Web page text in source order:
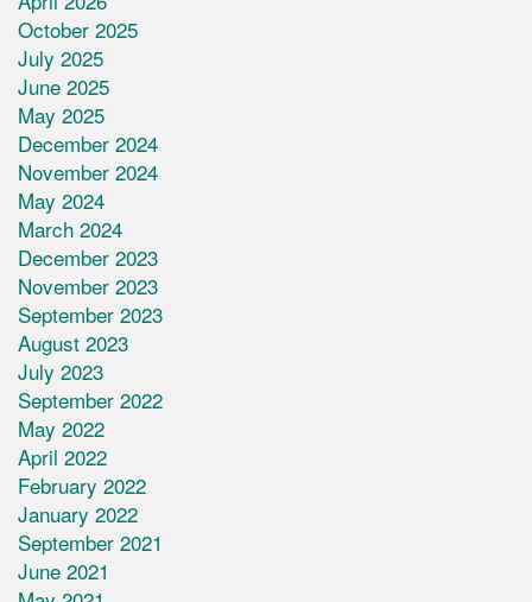
October 2025
July 2025
June 2025
May 2025
December 2024
November 2024
May 2024
March 2024
December 2023
November 2023
September 2023
August 2023
July 2023
September 2022
May 2022
April 2022
February 2022
January 2022
September 2021
June 2021